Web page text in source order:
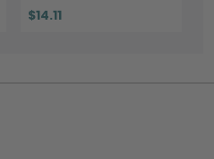
$14.11